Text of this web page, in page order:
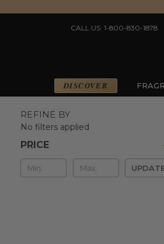
CALL US: 1-800-830-1878
DISCOVER
REFINE BY
No filters applied
PRICE
Min
&